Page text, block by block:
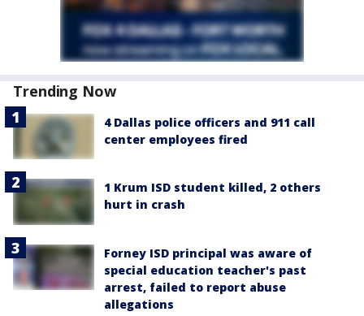
Trending Now
4 Dallas police officers and 911 call
center employees fired
1 Krum ISD student killed, 2 others
hurt in crash
Forney ISD principal was aware of
special education teacher's past
arrest, failed to report abuse
allegations